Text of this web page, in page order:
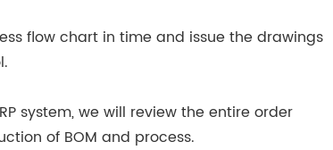
flow chart in time and issue the drawings
system, we will review the entire order
of BOM and process.